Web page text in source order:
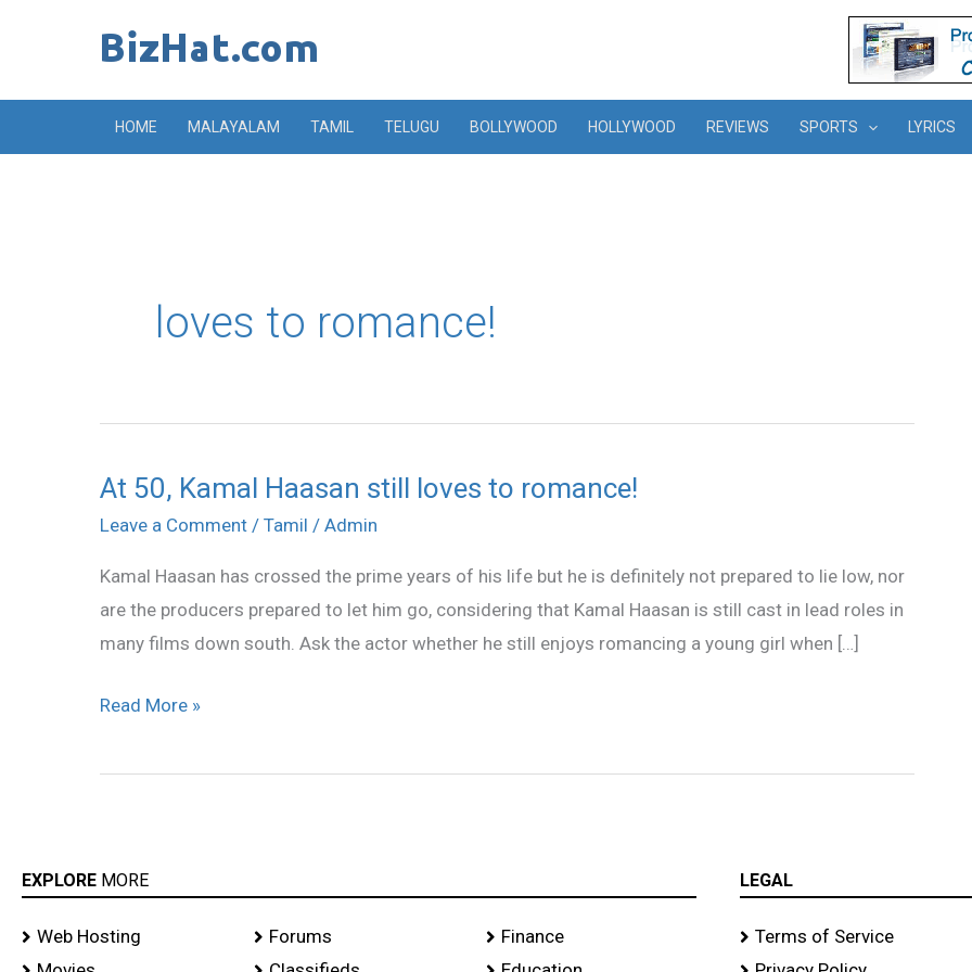
HOME MALAYALAM TAMIL TELUGU BOLLYWOOD HOLLYWOOD REVIEWS SPORTS LYRICS
loves to romance!
At 50, Kamal Haasan still loves to romance!
Leave a Comment / Tamil / Admin
Kamal Haasan has crossed the prime years of his life but he is definitely not prepared to lie low, nor
are the producers prepared to let him go, considering that Kamal Haasan is still cast in lead roles in
many films down south. Ask the actor whether he still enjoys romancing a young girl when […]
At
50,
Haasan
still
loves
Read More »
EXPLORE MORE
Web Hosting
Forums
Finance
LEGAL
Terms of Service